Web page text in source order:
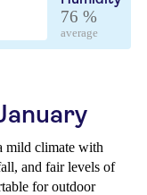
76 %
average
mild climate with
and fair levels of
for outdoor